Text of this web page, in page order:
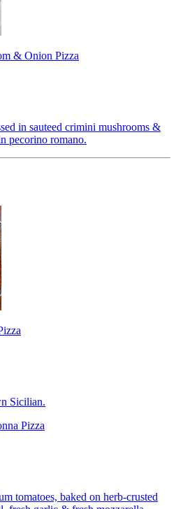
& Onion Pizza
in sauteed crimini mushrooms &
pecorino romano.
Sicilian.
Pizza
tomatoes, baked on herb-crusted